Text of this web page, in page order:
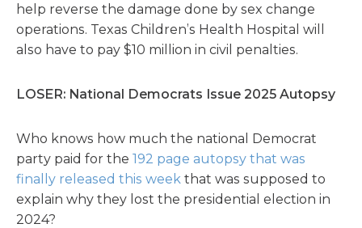
help reverse the damage done by sex change
operations. Texas Children’s Health Hospital will
also have to pay $10 million in civil penalties.
LOSER: National Democrats Issue 2025 Autopsy
Who knows how much the national Democrat
party paid for the 192 page autopsy that was
finally released this week that was supposed to
explain why they lost the presidential election in
2024?